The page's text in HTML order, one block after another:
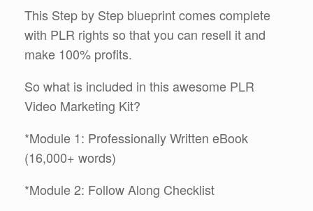
This Step by Step blueprint comes complete
with PLR rights so that you can resell it and
make 100% profits.
So what is included in this awesome PLR
Video Marketing Kit?
*Module 1: Professionally Written eBook
(16,000+ words)
*Module 2: Follow Along Checklist